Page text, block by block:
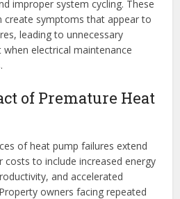
improper system cycling. These
create symptoms that appear to
leading to unnecessary
electrical maintenance
of Premature Heat
of heat pump failures extend
costs to include increased energy
and accelerated
owners facing repeated